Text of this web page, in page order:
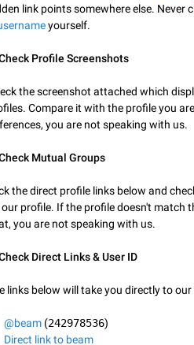
link points somewhere else. Never
yourself.
Profile Screenshots
the screenshot attached which
Compare it with the profile you
you are not speaking with us.
Mutual Groups
the direct profile links below and
profile. If the profile doesn't match
you are not speaking with us.
Direct Links & User ID
links below will take you directly to
@beam(242978536)
Direct link to beam